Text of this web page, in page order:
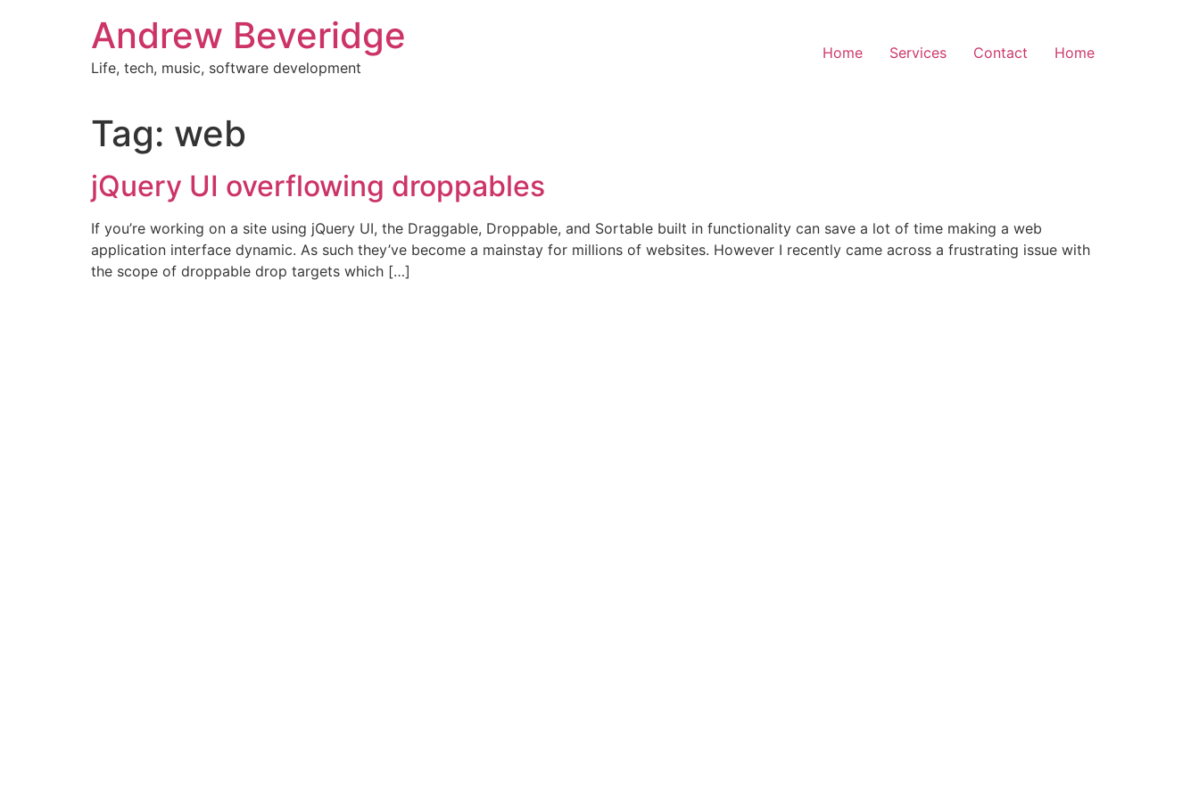
Andrew Beveridge
Life, tech, music, software development
Home Services Contact Home
Tag: web
jQuery UI overflowing droppables
If you’re working on a site using jQuery UI, the Draggable, Droppable, and Sortable built in functionality can save a lot of time making a web
application interface dynamic. As such they’ve become a mainstay for millions of websites. However I recently came across a frustrating issue with
the scope of droppable drop targets which […]